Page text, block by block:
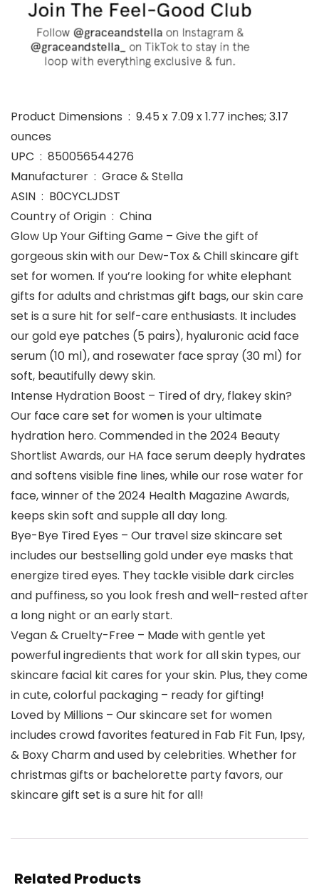
Product Dimensions ‏ : ‎ 9.45 x 7.09 x 1.77 inches; 3.17
ounces
UPC ‏ : ‎ 850056544276
Manufacturer ‏ : ‎ Grace & Stella
ASIN ‏ : ‎ B0CYCLJDST
Country of Origin ‏ : ‎ China
Glow Up Your Gifting Game – Give the gift of
gorgeous skin with our Dew-Tox & Chill skincare gift
set for women. If you’re looking for white elephant
gifts for adults and christmas gift bags, our skin care
set is a sure hit for self-care enthusiasts. It includes
our gold eye patches (5 pairs), hyaluronic acid face
serum (10 ml), and rosewater face spray (30 ml) for
soft, beautifully dewy skin.
Intense Hydration Boost – Tired of dry, flakey skin?
Our face care set for women is your ultimate
hydration hero. Commended in the 2024 Beauty
Shortlist Awards, our HA face serum deeply hydrates
and softens visible fine lines, while our rose water for
face, winner of the 2024 Health Magazine Awards,
keeps skin soft and supple all day long.
Bye-Bye Tired Eyes – Our travel size skincare set
includes our bestselling gold under eye masks that
energize tired eyes. They tackle visible dark circles
and puffiness, so you look fresh and well-rested after
a long night or an early start.
Vegan & Cruelty-Free – Made with gentle yet
powerful ingredients that work for all skin types, our
skincare facial kit cares for your skin. Plus, they come
in cute, colorful packaging – ready for gifting!
Loved by Millions – Our skincare set for women
includes crowd favorites featured in Fab Fit Fun, Ipsy,
& Boxy Charm and used by celebrities. Whether for
christmas gifts or bachelorette party favors, our
skincare gift set is a sure hit for all!
Related Products